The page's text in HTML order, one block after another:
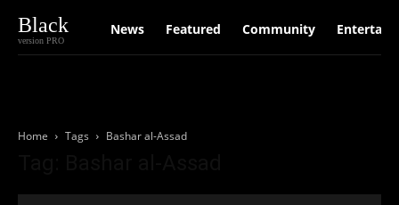
Black
version PRO
News Featured Community
Home Tags Bashar al-Assad